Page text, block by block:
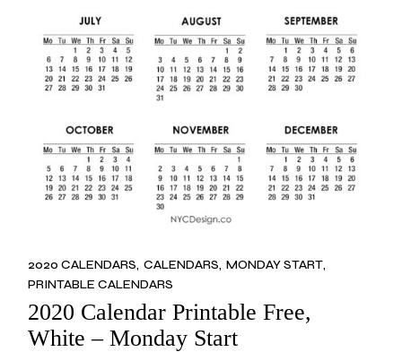
2020 CALENDARS CALENDARS MONDAY START
PRINTABLE CALENDARS
2020 Calendar Printable Free,
White – Monday Start